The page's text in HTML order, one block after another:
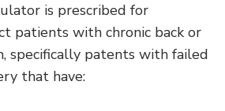
is prescribed for
patients with chronic back or
specifically patents with failed
that have: